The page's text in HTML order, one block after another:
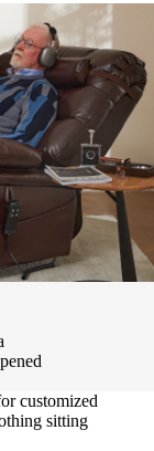
customized
sitting